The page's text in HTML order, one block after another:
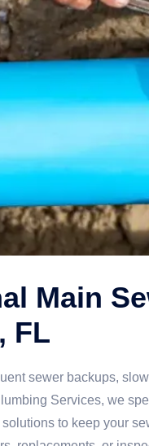
Main
FL
sewer backups,
Services, we
to keep your